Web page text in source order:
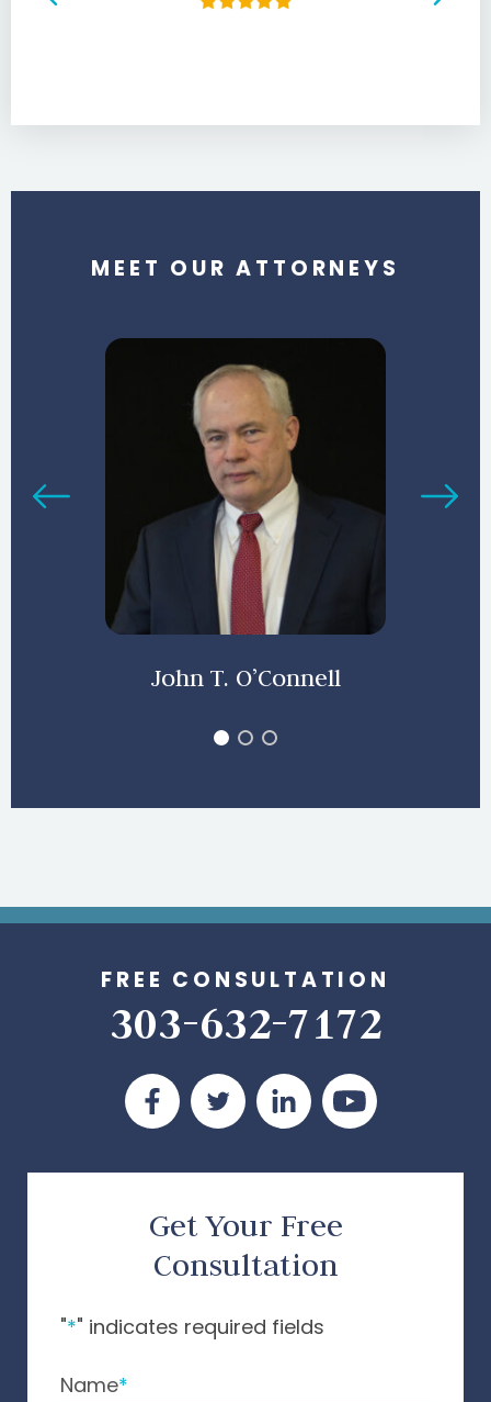
MEET OUR ATTORNEYS
John T. O’Connell
FREE CONSULTATION
303-632-7172
Get Your Free
Consultation
"*" indicates required fields
Name